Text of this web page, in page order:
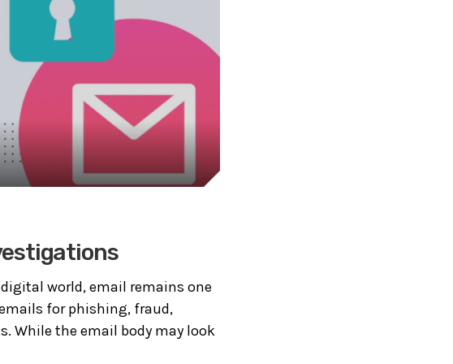
world, email remains one
for phishing, fraud,
While the email body may look